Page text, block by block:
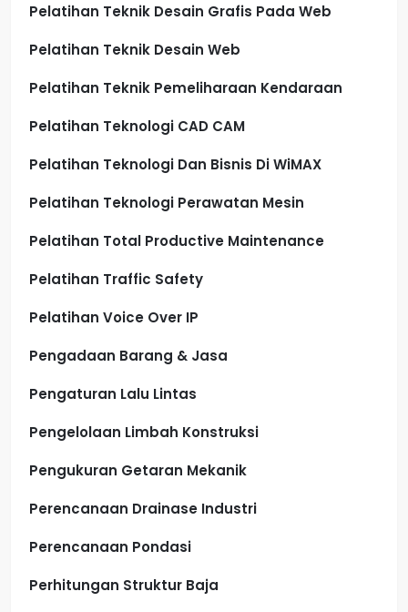
Pelatihan Teknik Desain Grafis Pada Web
Pelatihan Teknik Desain Web
Pelatihan Teknik Pemeliharaan Kendaraan
Pelatihan Teknologi CAD CAM
Pelatihan Teknologi Dan Bisnis Di WiMAX
Pelatihan Teknologi Perawatan Mesin
Pelatihan Total Productive Maintenance
Pelatihan Traffic Safety
Pelatihan Voice Over IP
Pengadaan Barang & Jasa
Pengaturan Lalu Lintas
Pengelolaan Limbah Konstruksi
Pengukuran Getaran Mekanik
Perencanaan Drainase Industri
Perencanaan Pondasi
Perhitungan Struktur Baja